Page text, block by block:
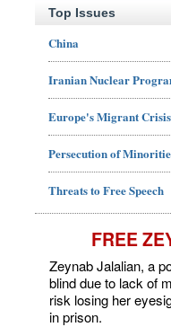
Top Issues
China
Iranian Nuclear
Europe's Migrant Crisis
Persecution of
Threats to Free Speech
FREE
Zeynab Jalalian, a
blind due to lack of
risk losing her
in prison.